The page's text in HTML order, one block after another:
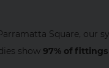
Square, our
show 97% of